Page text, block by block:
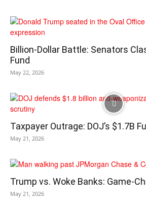
Billion-Dollar Battle: Senators
Fund
May 22, 2026
Taxpayer Outrage: DOJ’s $1.7B
May 21, 2026
Trump vs. Woke Banks: Game-
May 21, 2026